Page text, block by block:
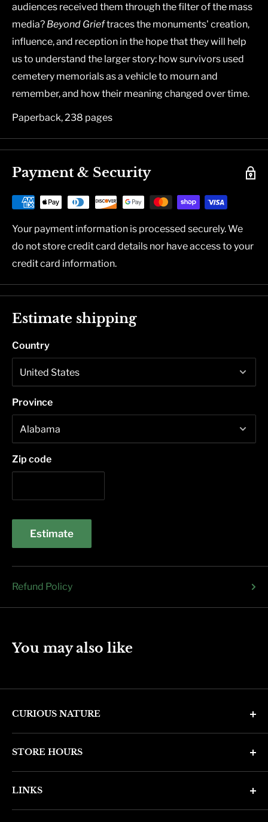
audiences received them through the filter of the mass
media? Beyond Grieftraces the monuments' creation,
influence, and reception in the hope that they will help
us to understand the larger story: how survivors used
cemetery memorials as a vehicle to mourn and
remember, and how their meaning changed over time.
Paperback, 238 pages
Payment & Security
Your payment information is processed securely. We
do not store credit card details nor have access to your
credit card information.
Estimate shipping
Country
Province
Zip code
Estimate
Refund Policy
You may also like
CURIOUS NATURE
Phone: (602) 314-4346
phoenix@curiousnatureshop.com
STORE HOURS
LINKS
Search